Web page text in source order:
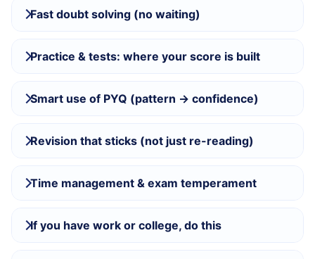
Fast doubt solving (no waiting)
Practice & tests: where your score is built
Smart use of PYQ (pattern → confidence)
Revision that sticks (not just re-reading)
Time management & exam temperament
If you have work or college, do this